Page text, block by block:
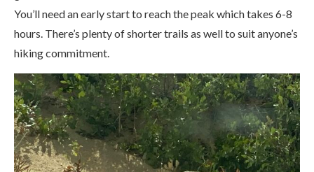
You’ll need an early start to reach the peak which takes 6-8
hours. There’s plenty of shorter trails as well to suit anyone’s
hiking commitment.